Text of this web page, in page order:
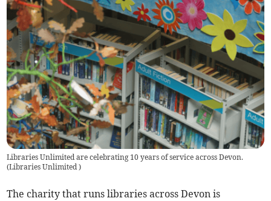
Libraries Unlimited are celebrating 10 years of service across Devon.
(Libraries Unlimited)
The charity that runs libraries across Devon is